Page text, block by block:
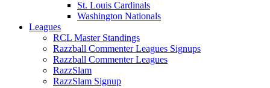
St. Louis Cardinals
Washington Nationals
Leagues
RCL Master Standings
Razzball Commenter Leagues Signups
Razzball Commenter Leagues
RazzSlam
RazzSlam Signup